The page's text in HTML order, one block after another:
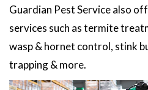
Guardian Pest Service also
services such as termite
wasp & hornet control, stink
trapping & more.